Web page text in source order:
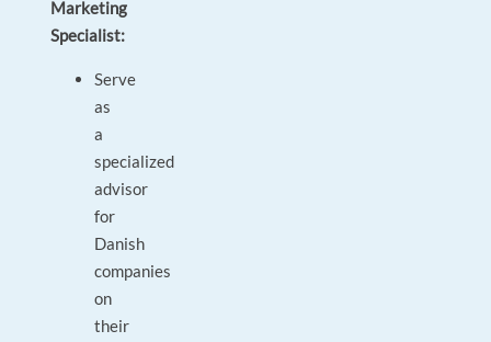
Marketing
Specialist:
Serve
as
a
specialized
advisor
for
Danish
companies
on
their